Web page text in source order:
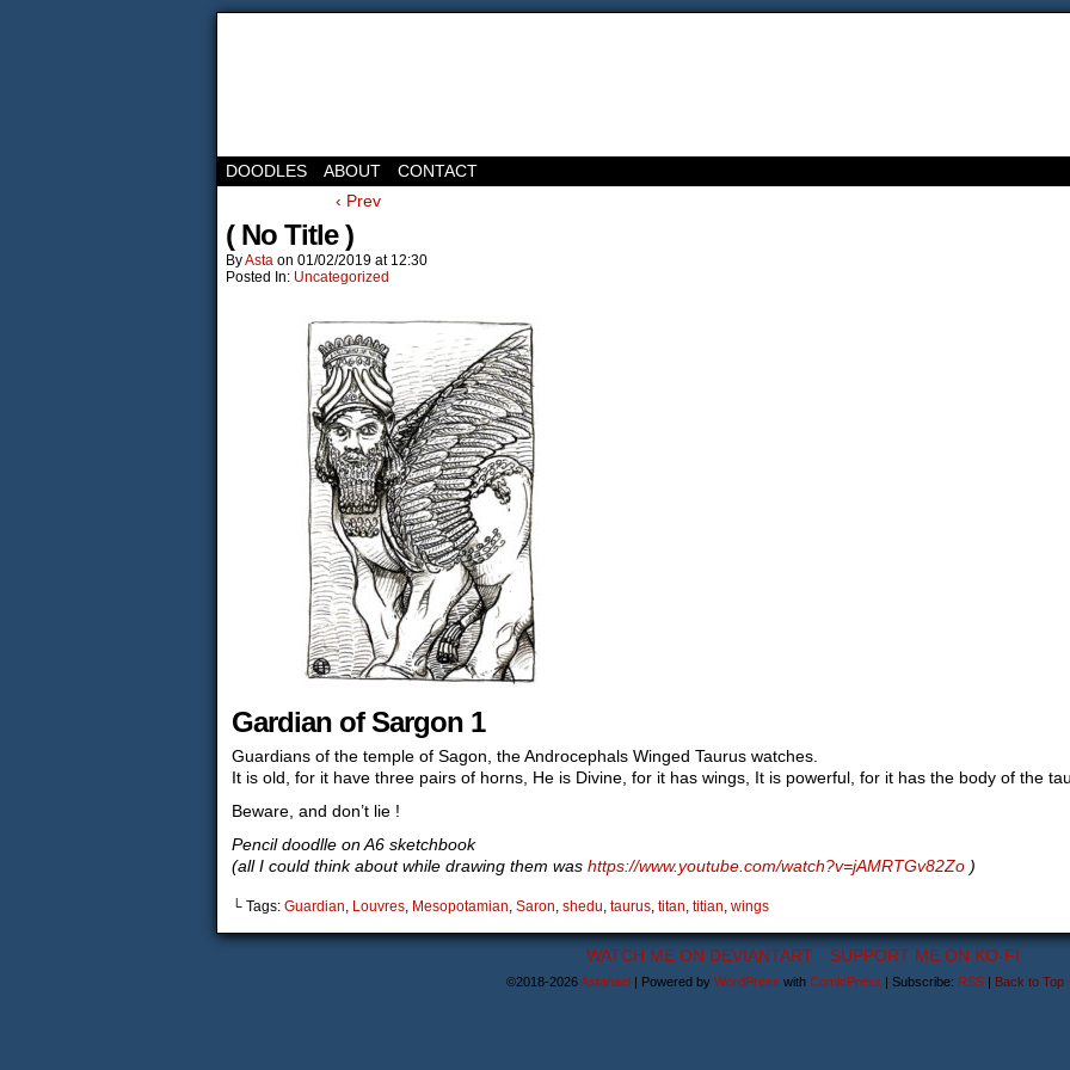
DOODLES ABOUT
CONTACT
‹ Prev
( No Title )
ByAsta on 01/02/2019 at 12:30
Posted In: Uncategorized
Gardian of Sargon 1
Guardians of the temple of Sagon, the Androcephals Winged Taurus watches.
It is old, for it have three pairs of horns, He is Divine, for it has wings, It is powerful, for it has the body of the
Beware, and don’t lie !
Pencil doodlle on A6 sketchbook
(all I could think about while drawing them was https://www.youtube.com/watch?v=jAMRTGv82Zo )
└ Tags: Guardian, Louvres, Mesopotamian, Saron, shedu, taurus, titan, titian, wings
WATCH ME ON DEVIANTART SUPPORT ME ON KO-FI
©2018-2026Astanael | Powered by WordPress with ComicPress | Subscribe: RSS | Back to Top